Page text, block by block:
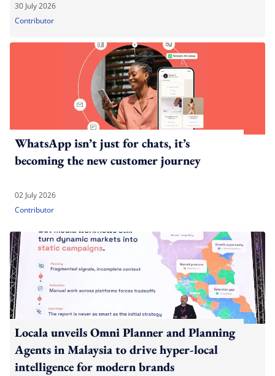
30 July 2026
Contributor
WhatsApp isn’t just for chats, it’s
becoming the new customer journey
02 July 2026
Contributor
Locala unveils Omni Planner and Planning
Agents in Malaysia to drive hyper-local
intelligence for modern brands